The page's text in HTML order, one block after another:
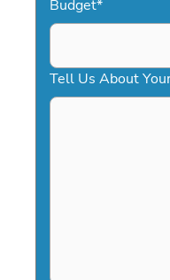
Budget*
Tell Us About